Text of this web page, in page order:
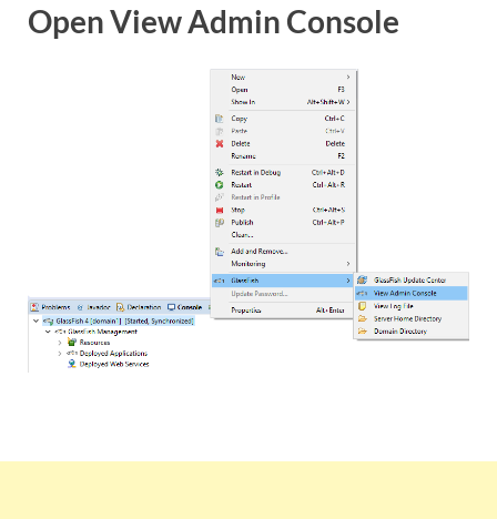
Open View Admin Console